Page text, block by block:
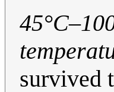
survived